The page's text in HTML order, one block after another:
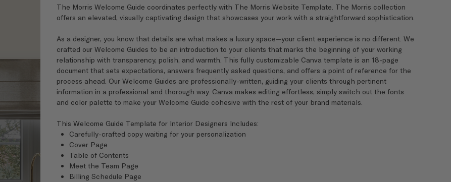
The Morris Welcome Guide coordinates perfectly with The Morris Website Template. The Morris collection
offers an elevated, visually captivating design that showcases your work with a straightforward sophistication.
As a designer, you know that details are what makes a luxury space—your client experience is no different. We
crafted our Welcome Guides to be an introduction to your clients that marks the beginning of your working
relationship with transparency, polish, and warmth. This fully customizable Canva template is an 18-page
document that sets expectations, answers frequently asked questions, and offers a point of reference for the
process ahead. Our Welcome Guides are professionally-written, guiding your clients through pertinent
information in a professional and thorough way. Canva makes editing effortless; simply switch out the fonts
and color palette to make your Welcome Guide cohesive with the rest of your brand materials.
This Welcome Guide Template for Interior Designers Includes:
Carefully-crafted copy waiting for your personalization
Cover Page
Table of Contents
Meet the Team Page
Billing Schedule Page